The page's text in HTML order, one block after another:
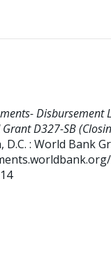
Disbursement
D327-SB
: World Bank